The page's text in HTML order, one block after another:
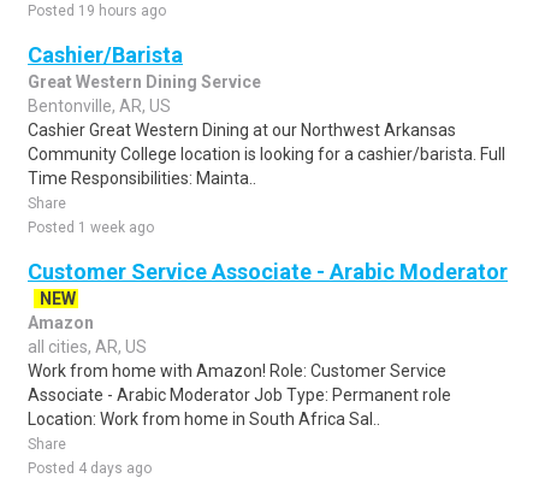
Posted 19 hours ago
Cashier/Barista
Great Western Dining Service
Bentonville, AR, US
Cashier Great Western Dining at our Northwest Arkansas
Community College location is looking for a cashier/barista. Full
Time Responsibilities: Mainta..
Share
Posted 1 week ago
Customer Service Associate - Arabic Moderator
NEW
Amazon
all cities, AR, US
Work from home with Amazon! Role: Customer Service
Associate - Arabic Moderator Job Type: Permanent role
Location: Work from home in South Africa Sal..
Share
Posted 4 days ago